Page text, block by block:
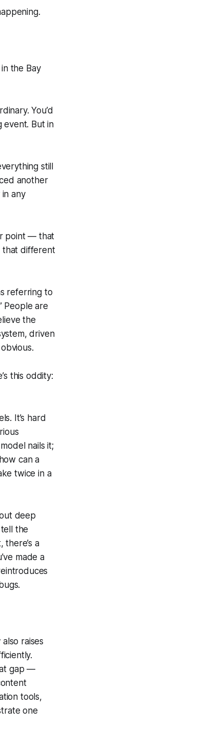
the Bay
You’d
event. But in
still
another
any
point — that
that different
referring to
People are
the
driven
this oddity:
It’s hard
nails it;
can a
twice in a
deep
the
there’s a
made a
raises
gap —
tools,
one